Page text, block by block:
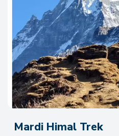
Mardi Himal Trek